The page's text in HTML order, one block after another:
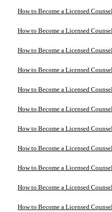
How to Become a Licensed
How to Become a Licensed
How to Become a Licensed
How to Become a Licensed
How to Become a Licensed
How to Become a Licensed
How to Become a Licensed
How to Become a Licensed
How to Become a Licensed
How to Become a Licensed
How to Become a Licensed